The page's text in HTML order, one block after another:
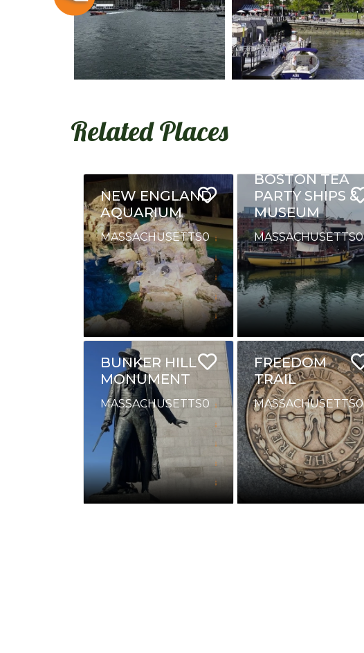
Related Places
NEW ENGLAND
AQUARIUM
MASSACHUSETTS0
BOSTON TEA
PARTY SHIPS &
MUSEUM
MASSACHUSETTS0
BUNKER HILL
MONUMENT
MASSACHUSETTS0
FREEDOM
TRAIL
MASSACHUSETTS0